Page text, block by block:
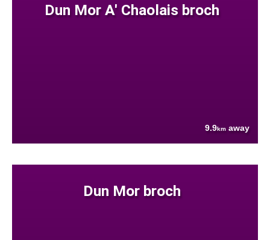
Dun Mor A' Chaolais broch
9.9km away
Dun Mor broch